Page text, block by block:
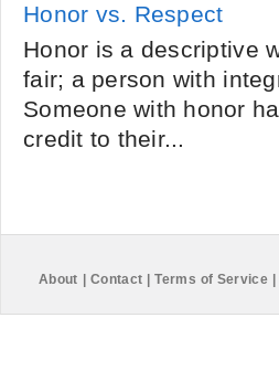
Honor vs. Respect
Honor is a descriptive
fair; a person with
Someone with honor
credit to their...
About Contact Terms of Service